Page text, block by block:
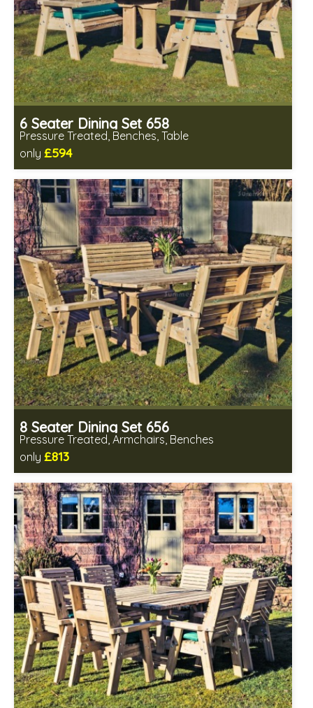
6 Seater Dining Set 658
Pressure Treated, Benches, Table
only £594
Includes delivery in 1-2 weeks
Minimal table assembly required
Benches fully assembled
8 Seater Dining Set 656
Pressure Treated, Armchairs, Benches
only £813
Includes delivery in 1-2 weeks
All seating fully assembled
Minimal table assembly required